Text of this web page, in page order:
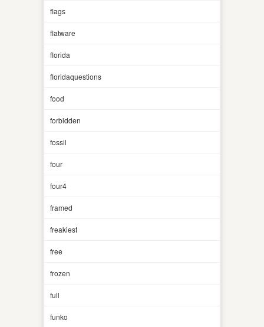
flags
flatware
florida
floridaquestions
food
forbidden
fossil
four
four4
framed
freakiest
free
frozen
full
funko